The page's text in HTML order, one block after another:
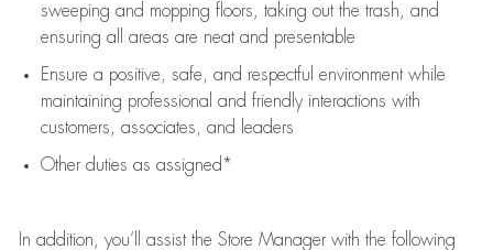
sweeping and mopping floors, taking out the trash, and
ensuring all areas are neat and presentable
Ensure a positive, safe, and respectful environment while
maintaining professional and friendly interactions with
customers, associates, and leaders
Other duties as assigned*
In addition, you’ll assistthe Store Manager with the following